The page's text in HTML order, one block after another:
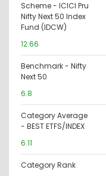
Scheme - ICICI Pru
Nifty Next 50 Index
Fund (IDCW)
12.66
Benchmark - Nifty
Next 50
6.8
Category Average
- BEST ETFS/INDEX
6.11
Category Rank